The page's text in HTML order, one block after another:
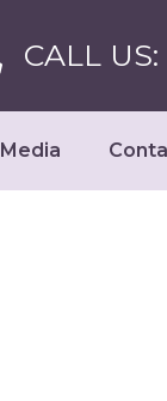
CALL
Media